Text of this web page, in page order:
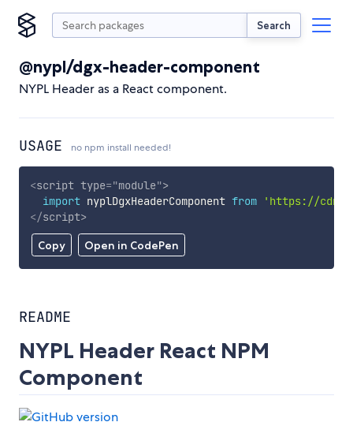
Search
@nypl/dgx-header-component
NYPL Header as a React component.
USAGE no npm install needed!
Copy Open in CodePen
<script type="module">
import nyplDgxHeaderComponent from
'https://
</script>
README
NYPL Header React NPM
Component